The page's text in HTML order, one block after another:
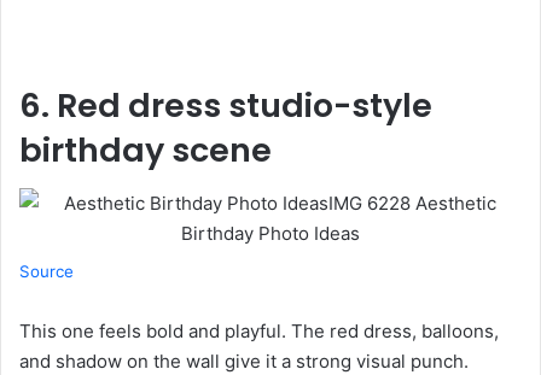
6. Red dress studio-style
birthday scene
Source
This one feels bold and playful. The red dress, balloons,
and shadow on the wall give it a strong visual punch.